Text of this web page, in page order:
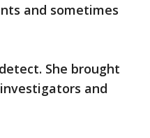
and sometimes
She brought
and